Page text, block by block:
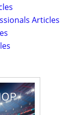
Articles